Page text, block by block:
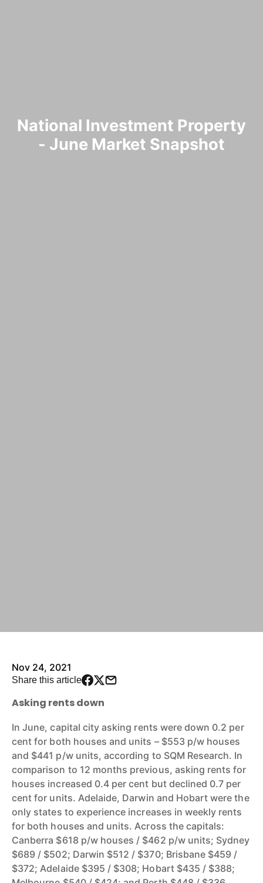
National Investment Property
- June Market Snapshot
Nov 24, 2021
Share this article
Asking rents down
In June, capital city asking rents were down 0.2 per
cent for both houses and units – $553 p/w houses
and $441 p/w units, according to SQM Research. In
comparison to 12 months previous, asking rents for
houses increased 0.4 per cent but declined 0.7 per
cent for units. Adelaide, Darwin and Hobart were the
only states to experience increases in weekly rents
for both houses and units. Across the capitals:
Canberra $618 p/w houses / $462 p/w units; Sydney
$689 / $502; Darwin $512 / $370; Brisbane $459 /
$372; Adelaide $395 / $308; Hobart $435 / $388;